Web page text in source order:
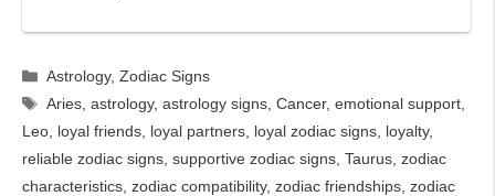
Categories
Astrology,Zodiac Signs
Tags
Aries ,astrology,astrology signs ,Cancer,emotional support
Leo loyal friends loyal partners loyal zodiac signs loyalty,
reliable zodiac signs supportive zodiac signs Taurus zodiac
characteristics zodiac compatibility, zodiac friendships zodiac